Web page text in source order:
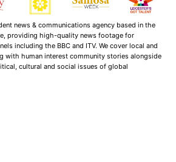
news & communications agency based in the
providing high-quality news footage for
including the BBC and ITV. We cover local and
with human interest community stories alongside
cultural and social issues of global